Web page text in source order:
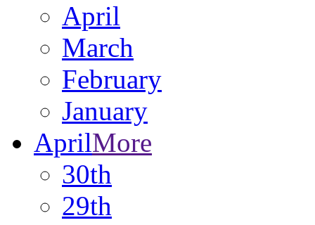
April
March
February
January
AprilMore
30th
29th